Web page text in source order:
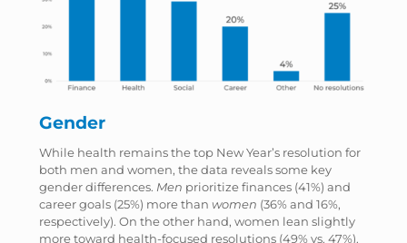
Gender
While health remains the top New Year’s resolution for
both men and women, the data reveals some key
gender differences. Men prioritize finances (41%) and
career goals (25%) more than women (36% and 16%,
respectively). On the other hand, women lean slightly
more toward health-focused resolutions (49% vs. 47%).